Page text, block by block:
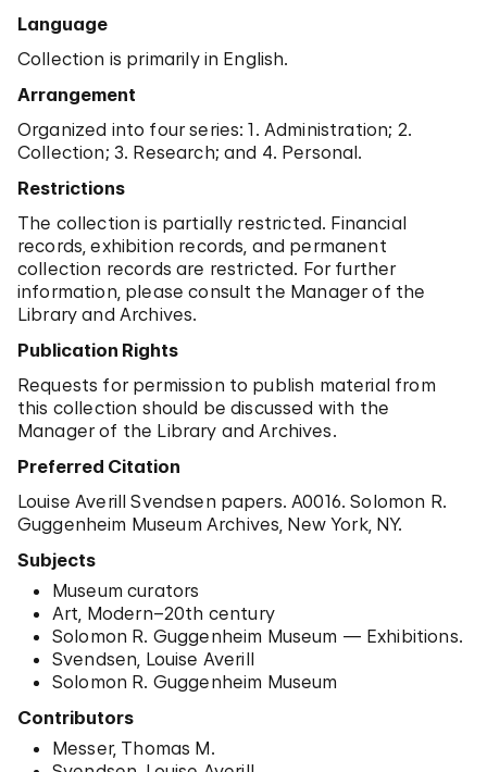
Language
Collection is primarily in English.
Arrangement
Organized into four series: 1. Administration; 2.
Collection; 3. Research; and 4. Personal.
Restrictions
The collection is partially restricted. Financial
records, exhibition records, and permanent
collection records are restricted. For further
information, please consult the Manager of the
Library and Archives.
Publication Rights
Requests for permission to publish material from
this collection should be discussed with the
Manager of the Library and Archives.
Preferred Citation
Louise Averill Svendsen papers. A0016. Solomon R.
Guggenheim Museum Archives, New York, NY.
Subjects
Museum curators
Art, Modern–20th century
Solomon R. Guggenheim Museum — Exhibitions.
Svendsen, Louise Averill
Solomon R. Guggenheim Museum
Contributors
Messer, Thomas M.